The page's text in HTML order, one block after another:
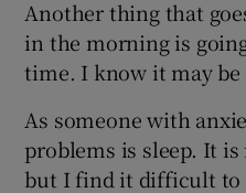
Another thing that
in the morning is
time. I know it may
As someone with
problems is sleep. It
but I find it difficult to